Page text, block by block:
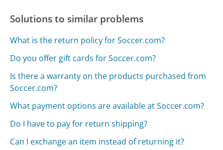
Solutions to similar problems
What is the return policy for Soccer.com?
Do you offer gift cards for Soccer.com?
Is there a warranty on the products purchased from
Soccer.com?
What payment options are available at Soccer.com?
Do I have to pay for return shipping?
Can I exchange an item instead of returning it?